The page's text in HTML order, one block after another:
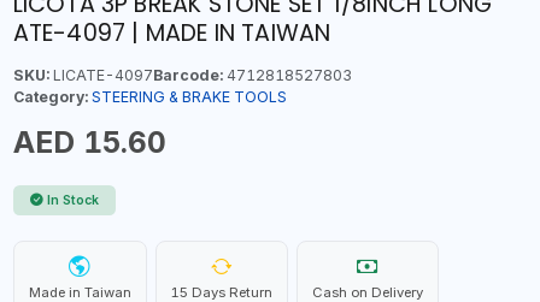
ATE-4097 | MADE IN TAIWAN
SKU:LICATE-4097Barcode:4712818527803
Category: STEERING & BRAKE TOOLS
AED 15.60
In Stock
Made in Taiwan 15 Days Return Cash on Delivery